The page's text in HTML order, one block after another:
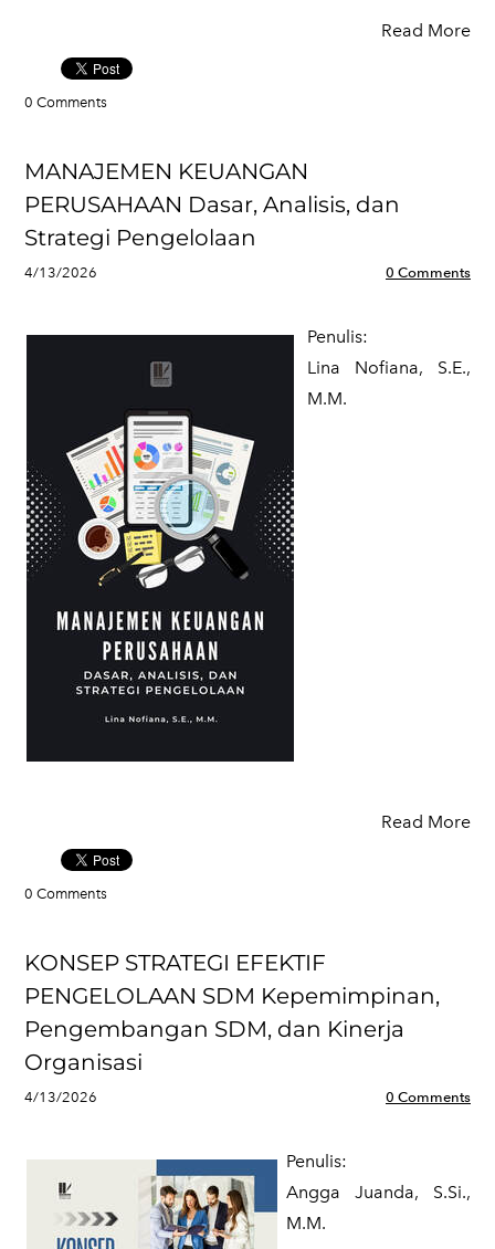
Read More
0 Comments
MANAJEMEN KEUANGAN
PERUSAHAAN Dasar, Analisis, dan
Strategi Pengelolaan
4/13/2026 0 Comments
Penulis:
​Lina Nofiana, S.E.,
M.M.
Read More
0 Comments
KONSEP STRATEGI EFEKTIF
PENGELOLAAN SDM Kepemimpinan,
Pengembangan SDM, dan Kinerja
Organisasi
4/13/2026 0 Comments
Penulis:
​Angga Juanda, S.Si.,
M.M.